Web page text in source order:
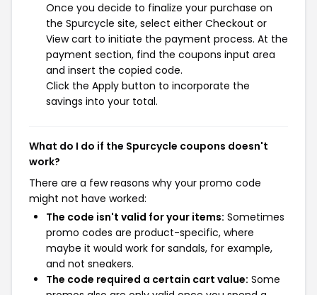
Once you decide to finalize your purchase on
the Spurcycle site, select either Checkout or
View cart to initiate the payment process. At the
payment section, find the coupons input area
and insert the copied code.
Click the Apply button to incorporate the
savings into your total.
What do I do if the Spurcycle coupons doesn't
work?
There are a few reasons why your promo code
might not have worked:
The code isn't valid for your items: Sometimes
promo codes are product-specific, where
maybe it would work for sandals, for example,
and not sneakers.
The code required a certain cart value: Some